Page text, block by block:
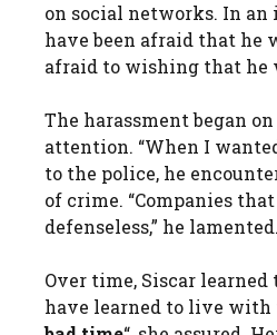
on social networks. In
have been afraid that he
afraid to wishing that he
The harassment began
attention. “When I
to the police, he
of crime. “Companies
defenseless,” he lamented.
Over time, Siscar
have learned to live with